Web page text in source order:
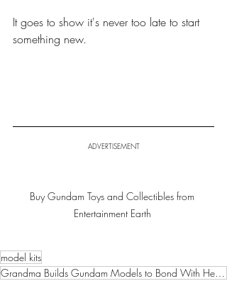
It goes to show it's never too late to start
something new.
ADVERTISEMENT
Buy Gundam Toys and Collectibles from
Entertainment Earth
model kits
Grandma Builds Gundam Models to Bond With Her Grandchildren